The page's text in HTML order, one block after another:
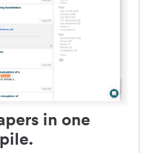
in one